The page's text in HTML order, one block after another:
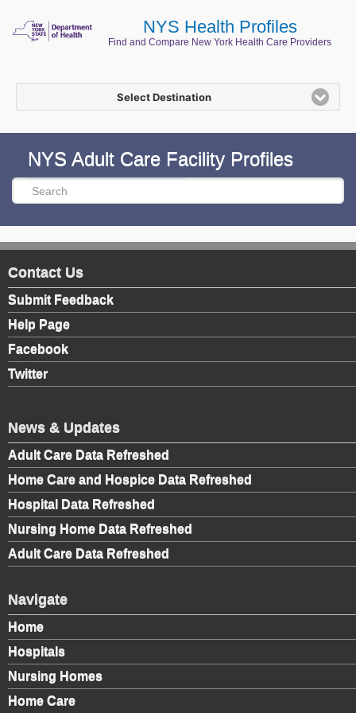
NYS Health Profiles
Find and Compare New York Health Care Providers
Select Destination
NYS Adult Care Facility Profiles
Contact Us
Submit Feedback
Help Page
Facebook
Twitter
News & Updates
Adult Care Data Refreshed
Home Care and Hospice Data Refreshed
Hospital Data Refreshed
Nursing Home Data Refreshed
Adult Care Data Refreshed
Navigate
Home
Hospitals
Nursing Homes
Home Care